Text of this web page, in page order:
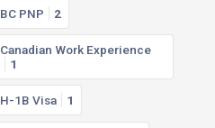
BC PNP 2
Canadian Work Experience
1
H-1B Visa 1